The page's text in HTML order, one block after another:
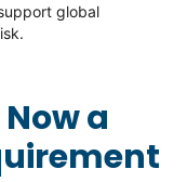
global
a